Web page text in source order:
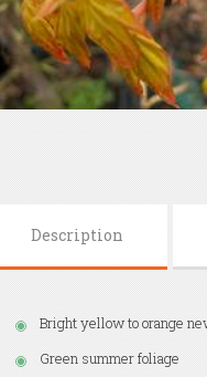
Description
Bright yellow to orange
Green summer foliage